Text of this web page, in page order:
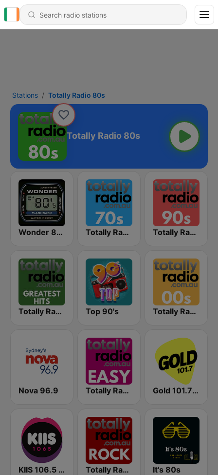
Stations Totally Radio 80s
Totally Radio 80s
Wonder 80's Totally Radio 70s Totally Radio 90s
Totally Radio Greatest Hits Top 90's Totally Radio 00s
Nova 96.9 Totally Radio Easy Gold 101.7 FM
KIIS 106.5 FM Totally Radio Rock It's 80s